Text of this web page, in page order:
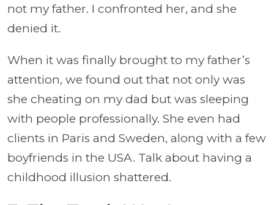
not my father. I confronted her, and she
denied it.
When it was finally brought to my father’s
attention, we found out that not only was
she cheating on my dad but was sleeping
with people professionally. She even had
clients in Paris and Sweden, along with a few
boyfriends in the USA. Talk about having a
childhood illusion shattered.